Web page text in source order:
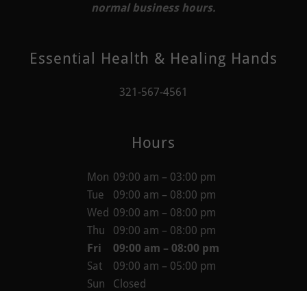
normal business hours.
Essential Health & Healing Hands
321-567-4561
Hours
Mon 09:00 am – 03:00 pm
Tue
09:00 am – 08:00 pm
Wed 09:00 am – 08:00 pm
Thu
09:00 am – 08:00 pm
Fri
09:00 am – 08:00 pm
Sat
09:00 am – 05:00 pm
Sun
Closed